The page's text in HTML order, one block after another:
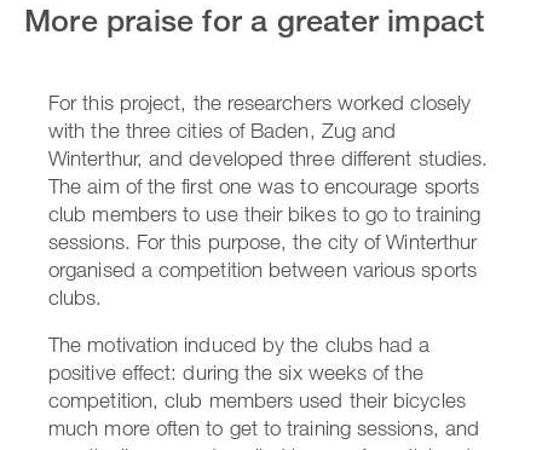
More praise for a greater impact
For this project, the researchers worked closely
with the three cities of Baden, Zug and
Winterthur, and developed three different studies.
The aim of the first one was to encourage sports
club members to use their bikes to go to training
sessions. For this purpose, the city of Winterthur
organised a competition between various sports
clubs.
The motivation induced by the clubs had a
positive effect: during the six weeks of the
competition, club members used their bicycles
much more often to get to training sessions, and